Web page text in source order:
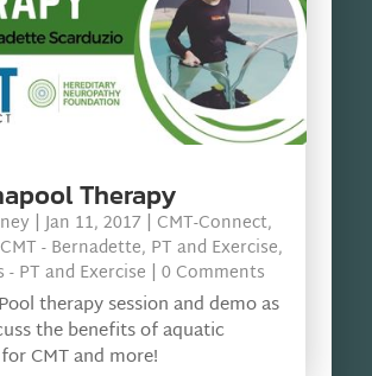
Therapy
|Jan 11, 2017| CMT-Connect,
- Bernadette, PT and Exercise,
- PT and Exercise | 0 Comments
therapy session and demo as
the benefits of aquatic
CMT and more!